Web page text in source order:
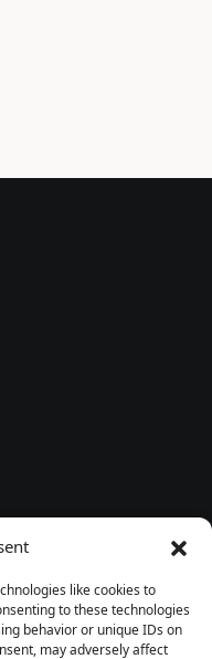
like cookies to
to these technologies
behavior or unique IDs on
may adversely affect